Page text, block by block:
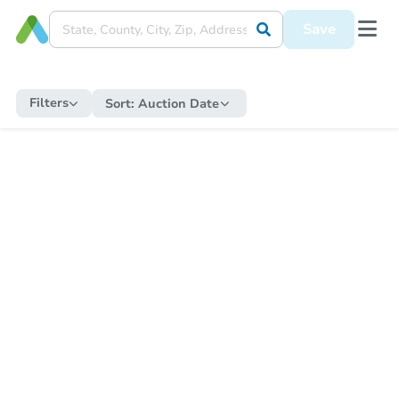
Save
Filters Sort: Auction Date